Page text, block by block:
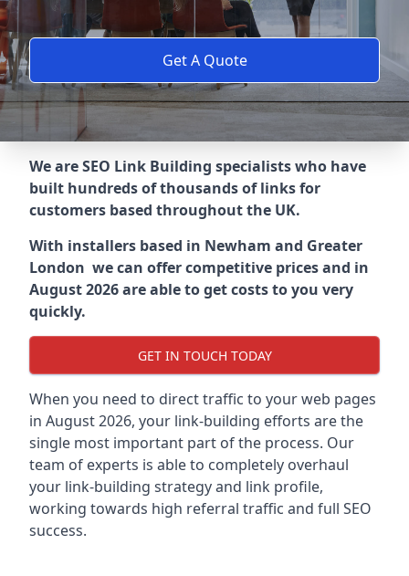
Get A Quote
We are SEO Link Building specialists who have
built hundreds of thousands of links for
customers based throughout the UK.
With installers based in Newham and Greater
London we can offer competitive prices and in
August 2026 are able to get costs to you very
quickly.
GET IN TOUCH TODAY
When you need to direct traffic to your web pages
in August 2026, your link-building efforts are the
single most important part of the process. Our
team of experts is able to completely overhaul
your link-building strategy and link profile,
working towards high referral traffic and full SEO
success.